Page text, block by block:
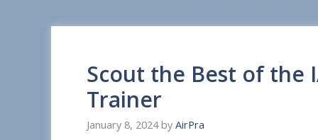
Scout the Best of the
Trainer
January 8, 2024 by AirPra